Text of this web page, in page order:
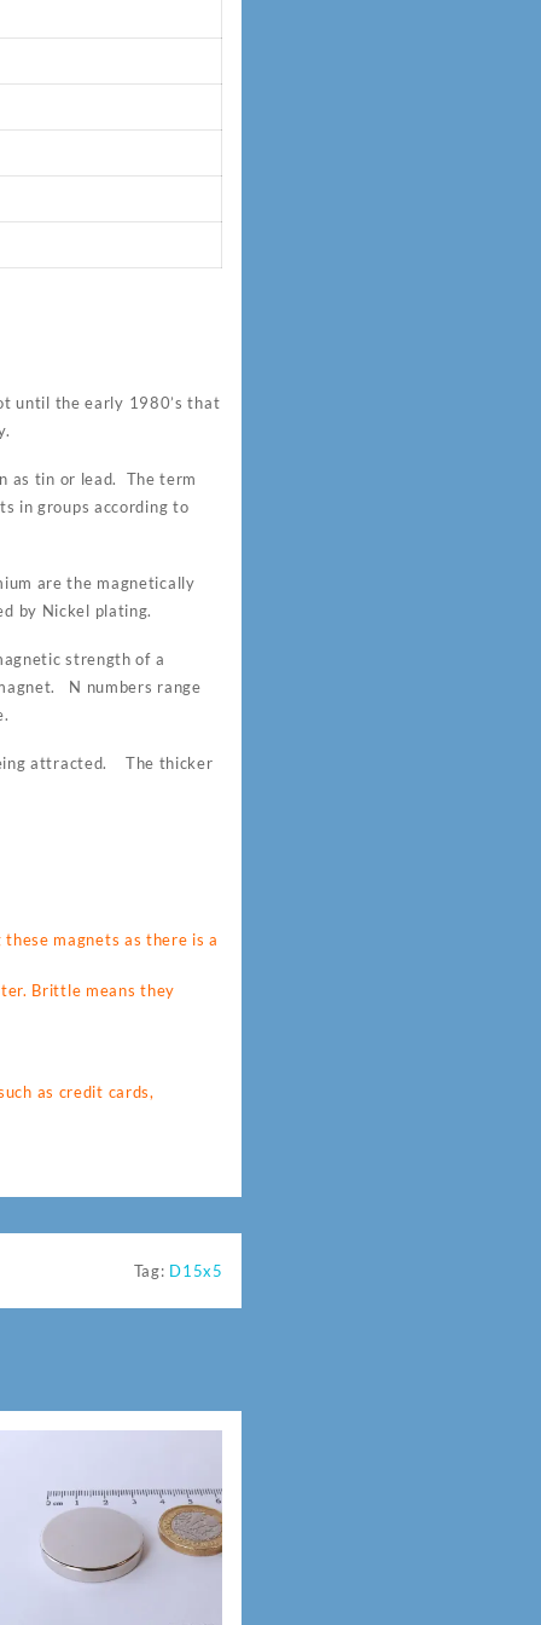
until the early 1980’s that
as tin or lead. The term
in groups according to
are the magnetically
by Nickel plating.
strength of a
N numbers range
attracted. The thicker
magnets as there is a
Brittle means they
as credit cards,
Tag: D15x5